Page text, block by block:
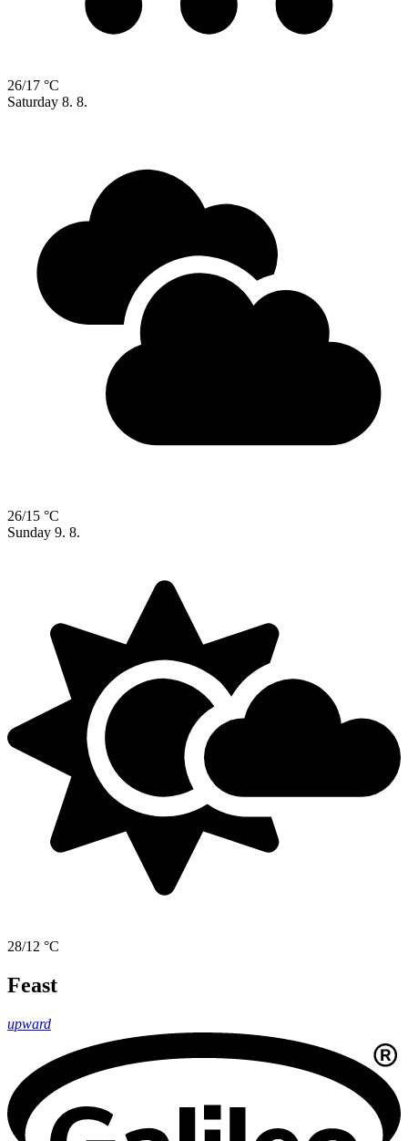
26/17 °C
Saturday 8. 8.
26/15 °C
Sunday 9. 8.
28/12 °C
Feast
upward